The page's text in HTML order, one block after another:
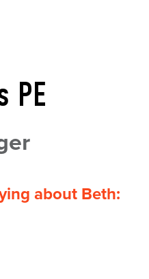
PE
about Beth: